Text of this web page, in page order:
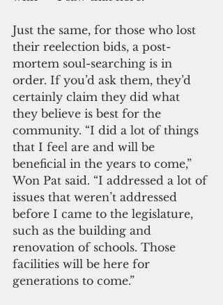
Just the same, for those who lost
their reelection bids, a post-
mortem soul-searching is in
order. If you’d ask them, they’d
certainly claim they did what
they believe is best for the
community. “I did a lot of things
that I feel are and will be
beneficial in the years to come,”
Won Pat said. “I addressed a lot of
issues that weren’t addressed
before I came to the legislature,
such as the building and
renovation of schools. Those
facilities will be here for
generations to come.”